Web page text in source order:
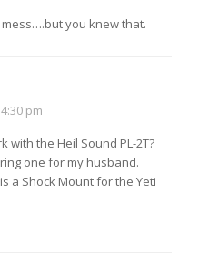
mess….but you knew that.
pm
with the Heil Sound PL-2T?
one for my husband.
a Shock Mount for the Yeti